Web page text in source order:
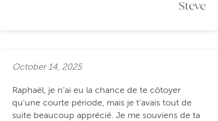
Steve
October 14, 2025
Raphaël, je n’ai eu la chance de te côtoyer
qu’une courte période, mais je t’avais tout de
suite beaucoup apprécié. Je me souviens de ta